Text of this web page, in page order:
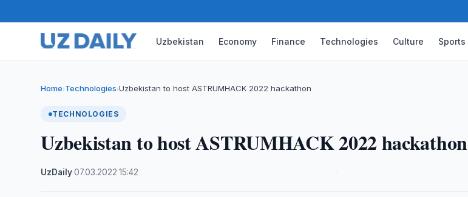
Uzbekistan Economy Finance Technologies Culture Sports
Home›Technologies›Uzbekistan to host ASTRUMHACK 2022 hackathon
TECHNOLOGIES
Uzbekistan to host ASTRUMHACK 2022 hackathon
UzDaily·07.03.2022 ·15:42